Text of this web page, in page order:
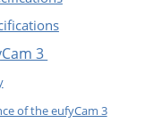
3
of the eufyCam 3